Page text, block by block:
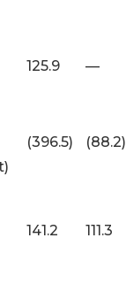
125.9 —
(396.5) (88.2)
141.2 111.3